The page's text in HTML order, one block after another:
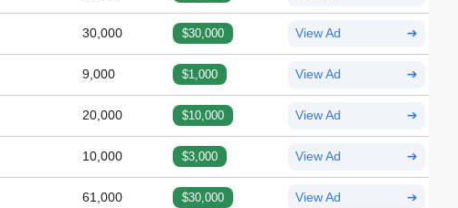
30,000 $30,000 View Ad ➔
9,000 $1,000 View Ad ➔
20,000 $10,000 View Ad ➔
10,000 $3,000 View Ad ➔
61,000 $30,000 View Ad ➔